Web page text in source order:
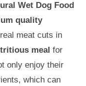
Wet Dog Food
quality
meat cuts in
meal for
only enjoy their
which can